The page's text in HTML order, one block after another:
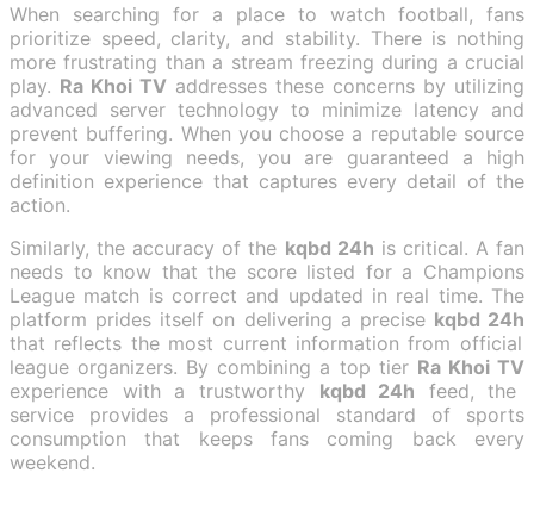
When searching for a place to watch football, fans
prioritize speed, clarity, and stability. There is nothing
more frustrating than a stream freezing during a crucial
play. Ra Khoi TV addresses these concerns by utilizing
advanced server technology to minimize latency and
prevent buffering. When you choose a reputable source
for your viewing needs, you are guaranteed a high
definition experience that captures every detail of the
action.
Similarly, the accuracy of the kqbd 24h is critical. A fan
needs to know that the score listed for a Champions
League match is correct and updated in real time. The
platform prides itself on delivering a precise kqbd 24h
that reflects the most current information from official
league organizers. By combining a top tier Ra Khoi TV
experience with a trustworthy kqbd 24h feed, the
service provides a professional standard of sports
consumption that keeps fans coming back every
weekend.